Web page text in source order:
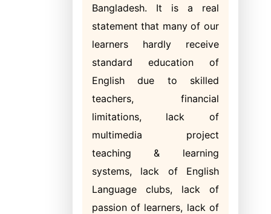
Bangladesh. It is a real
statement that many of our
learners hardly receive
standard education of
English due to skilled
teachers, financial
limitations, lack of
multimedia project
teaching & learning
systems, lack of English
Language clubs, lack of
passion of learners, lack of